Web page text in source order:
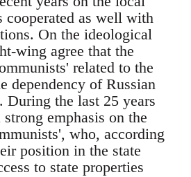
as well with
On the ideological
wing agree that the
related to the
dependency of Russian
During the last 25 years
emphasis on the
who, according
position in the state
to state properties